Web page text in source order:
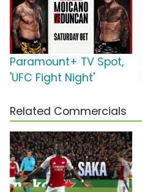
Paramount+ TV Spot,
'UFC Fight Night'
Related Commercials